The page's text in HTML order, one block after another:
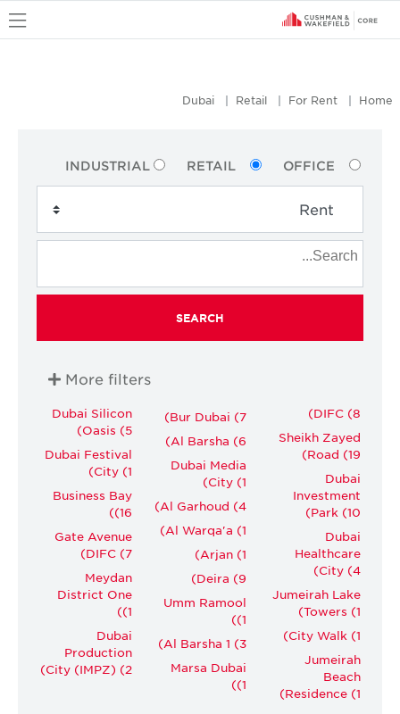
Home
For Rent
Retail
Dubai
OFFICE
RETAIL
INDUSTRIAL
SEARCH
More filters
DIFC (8)
Sheikh Zayed
Road (19)
Dubai
Investment
Park (10)
Dubai
Healthcare
City (4)
Jumeirah Lake
Towers (1)
City Walk (1)
Jumeirah
Beach
Residence (1)
Bur Dubai (7)
Al Barsha (6)
Dubai Media
City (1)
Al Garhoud (4)
Al Warqa'a (1)
Arjan (1)
Deira (9)
Umm Ramool
(1)
Al Barsha 1 (3)
Marsa Dubai
(1)
Dubai Silicon
Oasis (5)
Dubai Festival
City (1)
Business Bay
(16)
Gate Avenue
DIFC (7)
Meydan
District One
(1)
Dubai
Production
City (IMPZ) (2)